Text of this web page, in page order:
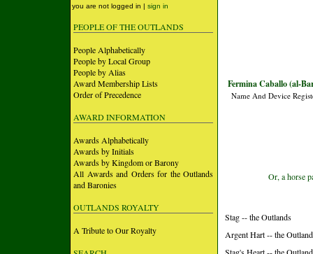
you are not logged in | sign in
PEOPLE OF THE OUTLANDS
People Alphabetically
People by Local Group
People by Alias
Award Membership Lists
Order of Precedence
AWARD INFORMATION
Awards Alphabetically
Awards by Initials
Awards by Kingdom or Barony
All Awards and Orders for the Outlands
and Baronies
OUTLANDS ROYALTY
A Tribute to Our Royalty
Fermina Caballo (al-
Name And Device
Or, a horse
Stag -- the Outlands
Argent Hart -- the